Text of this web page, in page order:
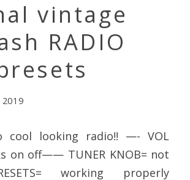
vintage
RADIO
2019
cool looking radio!! —- VOL
on off—— TUNER KNOB= not
working properly